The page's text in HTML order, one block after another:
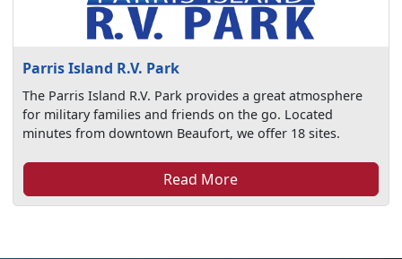
Parris Island R.V. Park
The Parris Island R.V. Park provides a great atmosphere
for military families and friends on the go. Located
minutes from downtown Beaufort, we offer 18 sites.
Read More